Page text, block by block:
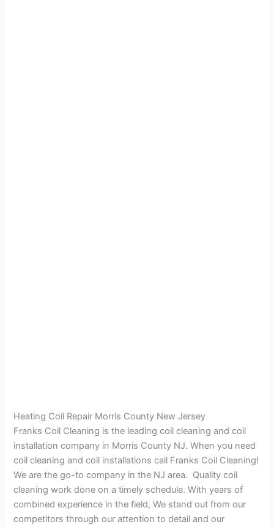
Heating Coil Repair Morris County New Jersey
Franks Coil Cleaning is the leading coil cleaning and coil
installation company in Morris County NJ. When you need
coil cleaning and coil installations call Franks Coil Cleaning!
We are the go-to company in the NJ area. Quality coil
cleaning work done on a timely schedule. With years of
combined experience in the field, We stand out from our
competitors through our attention to detail and our